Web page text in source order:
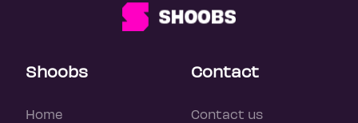
Shoobs
Home
Contact
Contact us